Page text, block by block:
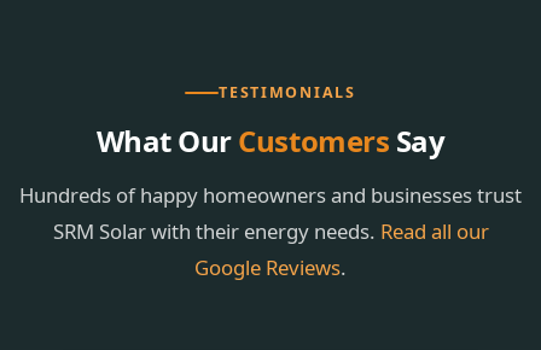
TESTIMONIALS
What OurCustomers Say
Hundreds of happy homeowners and businesses trust
SRM Solar with their energy needs. Read all our
Google Reviews.